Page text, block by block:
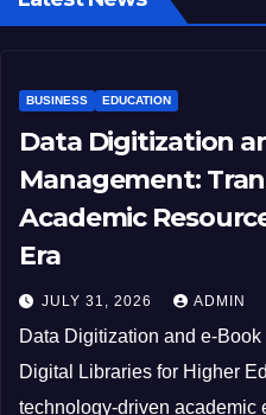
BUSINESS EDUCATION
Data Digitization
Management:
Academic
Era
JULY 31, 2026 ADMIN
Data Digitization and e-
Digital Libraries for Higher
technology-driven academic